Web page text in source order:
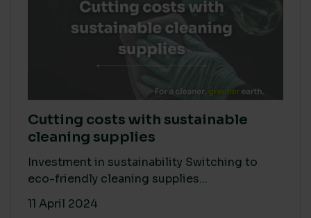
Cutting costs with sustainable
cleaning supplies
Investment in sustainability Switching to
eco-friendly cleaning supplies...
11 April 2024